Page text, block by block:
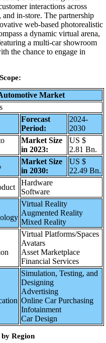
interactions across
in-store. The partnership
web-based photorealistic
a dynamic virtual arena,
a multi-car showroom
the chance to engage in
Scope:
Market
Forecast
Period:
2024-
2030
Market Size
in 2023:
US $
2.81 Bn.
Market Size
in 2030:
US $
22.49 Bn.
Hardware
Software
Virtual Reality
Augmented Reality
Mixed Reality
Virtual Platforms/Spaces
Avatars
Asset Marketplace
Financial Services
Simulation, Testing, and
Designing
Advertising
Online Car Purchasing
Infotainment
Car Design
Region